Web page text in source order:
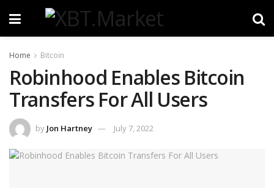
Home Bitcoin
Robinhood Enables Bitcoin
Transfers For All Users
by Jon Hartney July 7, 2022